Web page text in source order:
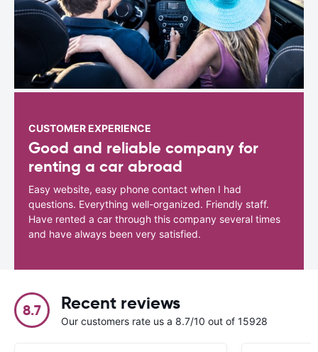
CUSTOMER EXPERIENCE
Good and reliable company for
renting a car abroad
Easy website, easy phone contact when I had
questions. Everything well-organized. Friendly staff.
Have rented a car through this company several times
and have always been very satisfied.
8.7 Recent reviews
Our customers rate us a 8.7/10 out of 15928